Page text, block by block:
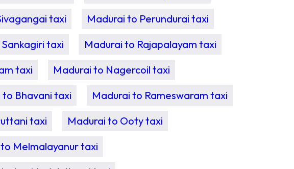
taxi
Madurai to Perundurai taxi
taxi
Madurai to Rajapalayam taxi
taxi
Madurai to Nagercoil taxi
to Bhavani taxi
Madurai to Rameswaram taxi
taxi
Madurai to Ooty taxi
Melmalayanur taxi